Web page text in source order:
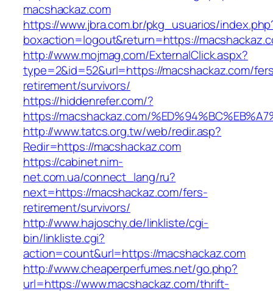
macshackaz.com
https://www.jbra.com.br/pkg_usuarios/
boxaction=logout&return=https://
http://www.mojmag.com/ExternalClick.aspx?
type=2&id=52&url=https://macshackaz.com/
retirement/survivors/
https://hiddenrefer.com/?
https://macshackaz.com/
http://www.tatcs.org.tw/web/redir.asp?
Redir=https://macshackaz.com
https://cabinet.nim-
net.com.ua/connect_lang/ru?
next=https://macshackaz.com/fers-
retirement/survivors/
http://www.hajoschy.de/linkliste/cgi-
bin/linkliste.cgi?
action=count&url=https://macshackaz.com
http://www.cheaperperfumes.net/go.php?
url=https://www.macshackaz.com/thrift-